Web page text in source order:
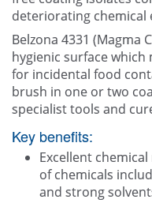
deteriorating chemical
Belzona 4331 (Magma
hygienic surface
for incidental food
brush in one or two
specialist tools and
Key benefits:
Excellent
of chemicals
and strong